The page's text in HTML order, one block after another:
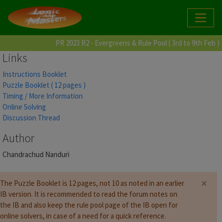
PR 2023 R2 - Evergreens & Rule Pool ( 3rd to 9th Feb )
Links
Instructions Booklet
Puzzle Booklet ( 12 pages )
Timing / More Information
Online Solving
Discussion Thread
Author
Chandrachud Nanduri
The Puzzle Booklet is 12 pages, not 10 as noted in an earlier
IB version. It is recommended to read the forum notes on
the IB and also keep the rule pool page of the IB open for
online solvers, in case of a need for a quick reference.
×